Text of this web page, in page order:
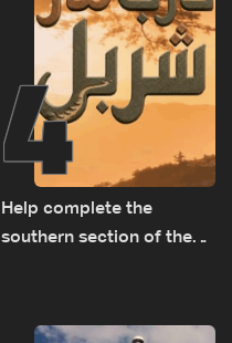
4
Help complete the
southern section of the
US, Canada, Australia and